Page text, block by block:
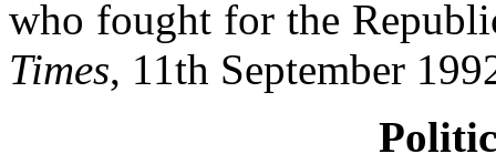
who fought for the
Times, 11th September